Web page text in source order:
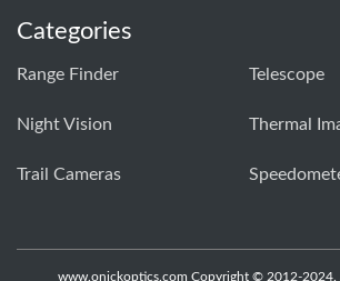
Categories
Range Finder Telescope
Night Vision Thermal
Trail Cameras
www.onickoptics.com Copyright © 2012-2024.